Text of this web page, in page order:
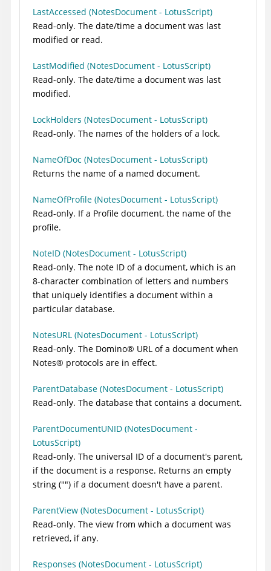
LastAccessed (NotesDocument - LotusScript)
Read-only. The date/time a document was last
modified or read.
LastModified (NotesDocument - LotusScript)
Read-only. The date/time a document was last
modified.
LockHolders (NotesDocument - LotusScript)
Read-only. The names of the holders of a lock.
NameOfDoc (NotesDocument - LotusScript)
Returns the name of a named document.
NameOfProfile (NotesDocument - LotusScript)
Read-only. If a Profile document, the name of the
profile.
NoteID (NotesDocument - LotusScript)
Read-only. The note ID of a document, which is an
8-character combination of letters and numbers
that uniquely identifies a document within a
particular database.
NotesURL (NotesDocument - LotusScript)
Read-only. The Domino® URL of a document when
Notes® protocols are in effect.
ParentDatabase (NotesDocument - LotusScript)
Read-only. The database that contains a document.
ParentDocumentUNID (NotesDocument -
LotusScript)
Read-only. The universal ID of a document's parent,
if the document is a response. Returns an empty
string ("") if a document doesn't have a parent.
ParentView (NotesDocument - LotusScript)
Read-only. The view from which a document was
retrieved, if any.
Responses (NotesDocument - LotusScript)